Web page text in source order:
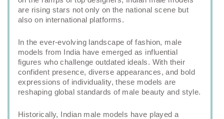
are rising stars not only on the national scene but
also on international platforms.
In the ever-evolving landscape of fashion, male
models from India have emerged as influential
figures who challenge outdated ideals. With their
confident presence, diverse appearances, and bold
expressions of individuality, these models are
reshaping global standards of male beauty and style.
Historically, Indian male models have played a